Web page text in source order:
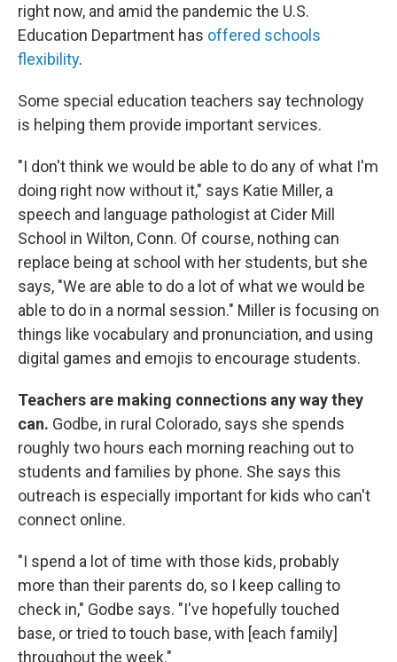
right now, and amid the pandemic the U.S.
Education Department has offered schools
flexibility.
Some special education teachers say technology
is helping them provide important services.
"I don't think we would be able to do any of what I'm
doing right now without it," says Katie Miller, a
speech and language pathologist at Cider Mill
School in Wilton, Conn. Of course, nothing can
replace being at school with her students, but she
says, "We are able to do a lot of what we would be
able to do in a normal session." Miller is focusing on
things like vocabulary and pronunciation, and using
digital games and emojis to encourage students.
Teachers are making connections any way they
can. Godbe, in rural Colorado, says she spends
roughly two hours each morning reaching out to
students and families by phone. She says this
outreach is especially important for kids who can't
connect online.
"I spend a lot of time with those kids, probably
more than their parents do, so I keep calling to
check in," Godbe says. "I've hopefully touched
base, or tried to touch base, with [each family]
throughout the week."